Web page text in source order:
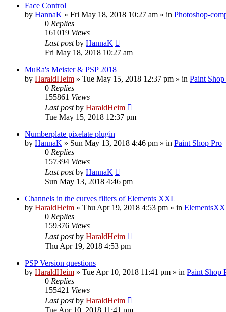
Face Control
by HannaK » Fri May 18, 2018 10:27 am » in Photoshop-
0 Replies
161019 Views
Last postby HannaK
Fri May 18, 2018 10:27 am
MuRa's Meister & PSP 2018
by HaraldHeim » Tue May 15, 2018 12:37 pm » in Paint
0 Replies
155861 Views
Last postby HaraldHeim
Tue May 15, 2018 12:37 pm
Numberplate pixelate plugin
by HannaK » Sun May 13, 2018 4:46 pm » in Paint Shop Pro
0 Replies
157394 Views
Last postby HannaK
Sun May 13, 2018 4:46 pm
Channels in the curves filters of Elements XXL
by HaraldHeim » Thu Apr 19, 2018 4:53 pm » in
0 Replies
159376 Views
Last postby HaraldHeim
Thu Apr 19, 2018 4:53 pm
PSP Version questions
by HaraldHeim » Tue Apr 10, 2018 11:41 pm » in Paint Shop
0 Replies
155421 Views
Last postby HaraldHeim
Tue Apr 10, 2018 11:41 pm